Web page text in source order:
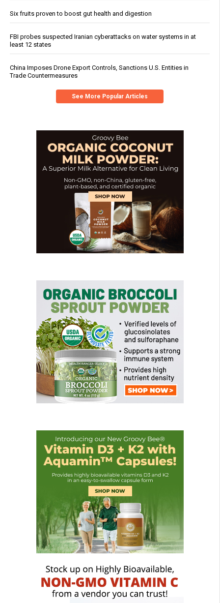
Six fruits proven to boost gut health and digestion
FBI probes suspected Iranian cyberattacks on water systems in at
least 12 states
China Imposes Drone Export Controls, Sanctions U.S. Entities in
Trade Countermeasures
See More Popular Articles